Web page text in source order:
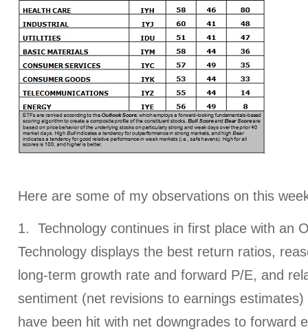
Here are some of my observations on this
1. Technology continues in first place with an
Technology displays the best return ratios,
long-term growth rate and forward P/E, and
sentiment (net revisions to earnings
have been hit with net downgrades to forward